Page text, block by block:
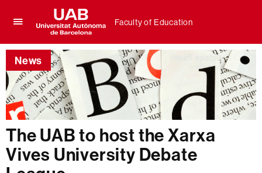
here
to
display
the
menu
of
Faculty
of
Education
Universitat
Autònoma
de
Barcelona
Faculty of Education
News
The UAB to host the Xarxa
Vives University Debate